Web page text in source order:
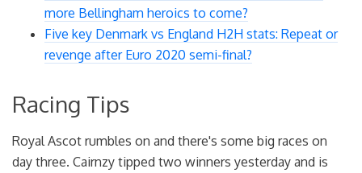
more Bellingham heroics to come?
Five key Denmark vs England H2H stats: Repeat or
revenge after Euro 2020 semi-final?
Racing Tips
Royal Ascot rumbles on and there's some big races on
day three. Cairnzy tipped two winners yesterday and is